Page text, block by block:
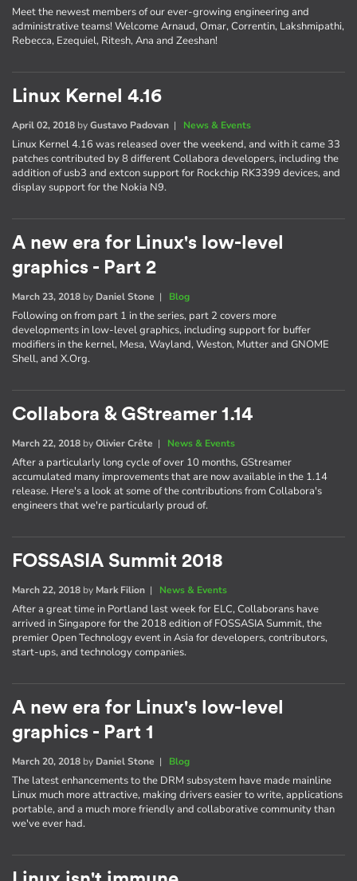
Meet the newest members of our ever-growing engineering and
administrative teams! Welcome Arnaud, Omar, Correntin, Lakshmipathi,
Rebecca, Ezequiel, Ritesh, Ana and Zeeshan!
Linux Kernel 4.16
April 02, 2018 byGustavo Padovan | News & Events
Linux Kernel 4.16 was released over the weekend, and with it came 33
patches contributed by 8 different Collabora developers, including the
addition of usb3 and extcon support for Rockchip RK3399 devices, and
display support for the Nokia N9.
A new era for Linux's low-level
graphics - Part 2
March 23, 2018 by Daniel Stone | Blog
Following on from part 1 in the series, part 2 covers more
developments in low-level graphics, including support for buffer
modifiers in the kernel, Mesa, Wayland, Weston, Mutter and GNOME
Shell, and X.Org.
Collabora & GStreamer 1.14
March 22, 2018 byOlivier Crête | News & Events
After a particularly long cycle of over 10 months, GStreamer
accumulated many improvements that are now available in the 1.14
release. Here's a look at some of the contributions from Collabora's
engineers that we're particularly proud of.
FOSSASIA Summit 2018
March 22, 2018 by Mark Filion | News & Events
After a great time in Portland last week for ELC, Collaborans have
arrived in Singapore for the 2018 edition of FOSSASIA Summit, the
premier Open Technology event in Asia for developers, contributors,
start-ups, and technology companies.
A new era for Linux's low-level
graphics - Part 1
March 20, 2018 by Daniel Stone | Blog
The latest enhancements to the DRM subsystem have made mainline
Linux much more attractive, making drivers easier to write, applications
portable, and a much more friendly and collaborative community than
we've ever had.